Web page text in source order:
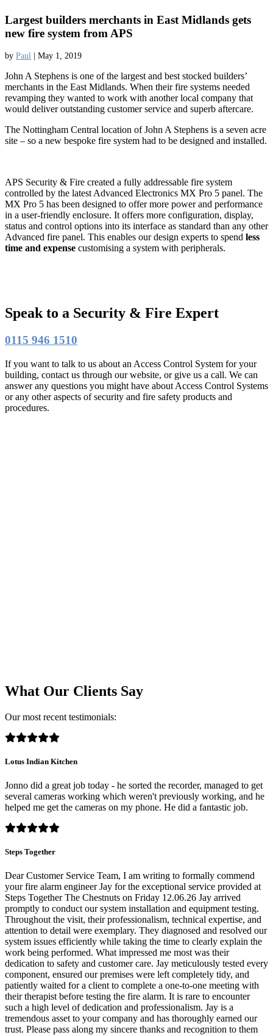
Largest builders merchants in East Midlands gets
new fire system from APS
by Paul May 1, 2019
John A Stephens is one of the largest and best stocked builders’
merchants in the East Midlands. When their fire systems needed
revamping they wanted to work with another local company that
would deliver outstanding customer service and superb aftercare.
The Nottingham Central location of John A Stephens is a seven acre
site – so a new bespoke fire system had to be designed and installed.
APS Security & Fire created a fully addressable fire system
controlled by the latest Advanced Electronics MX Pro 5 panel. The
MX Pro 5 has been designed to offer more power and performance
in a user-friendly enclosure. It offers more configuration, display,
status and control options into its interface as standard than any other
Advanced fire panel. This enables our design experts to spend less
time and expense customising a system with peripherals.
Speak to a Security & Fire Expert
0115 946 1510
If you want to talk to us about an Access Control System for your
building, contact us through our website, or give us a call. We can
answer any questions you might have about Access Control Systems
or any other aspects of security and fire safety products and
procedures.
What Our Clients Say
Our most recent testimonials:
Lotus Indian Kitchen
Jonno did a great job today - he sorted the recorder, managed to get
several cameras working which weren't previously working, and he
helped me get the cameras on my phone. He did a fantastic job.
Steps Together
Dear Customer Service Team, I am writing to formally commend
your fire alarm engineer Jay for the exceptional service provided at
Steps Together The Chestnuts on Friday 12.06.26 Jay arrived
promptly to conduct our system installation and equipment testing.
Throughout the visit, their professionalism, technical expertise, and
attention to detail were exemplary. They diagnosed and resolved our
system issues efficiently while taking the time to clearly explain the
work being performed. What impressed me most was their
dedication to safety and customer care. Jay meticulously tested every
component, ensured our premises were left completely tidy, and
patiently waited for a client to complete a one-to-one meeting with
their therapist before testing the fire alarm. It is rare to encounter
such a high level of dedication and professionalism. Jay is a
tremendous asset to your company and has thoroughly earned our
trust. Please pass along my sincere thanks and recognition to them